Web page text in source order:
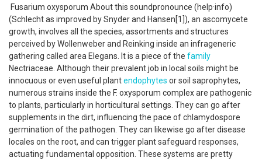
Fusarium oxysporum About this soundpronounce (help·info)
(Schlecht as improved by Snyder and Hansen[1]), an ascomycete
growth, involves all the species, assortments and structures
perceived by Wollenweber and Reinking inside an infrageneric
gathering called area Elegans. It is a piece of the family
Nectriaceae. Although their prevalent job in local soils might be
innocuous or even useful plantendophytes or soil saprophytes,
numerous strains inside the F. oxysporum complex are pathogenic
to plants, particularly in horticultural settings. They can go after
supplements in the dirt, influencing the pace of chlamydospore
germination of the pathogen. They can likewise go after disease
locales on the root, and can trigger plant safeguard responses,
actuating fundamental opposition. These systems are pretty